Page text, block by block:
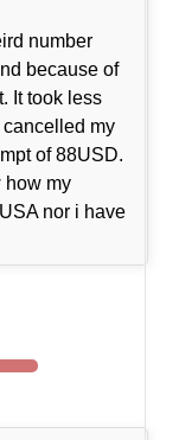
number
because of
It took less
my
of 88USD.
how my
nor i have